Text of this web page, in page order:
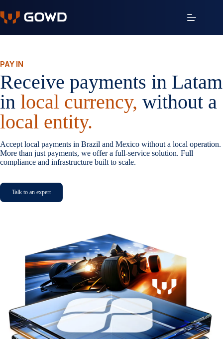
to
content
PAY IN
Receive payments in Latam
in local currency, without a
local entity.
Accept local payments in Brazil and Mexico without a local operation.
More than just payments, we offer a full-service solution. Full
compliance and infrastructure built to scale.
Talk to an expert